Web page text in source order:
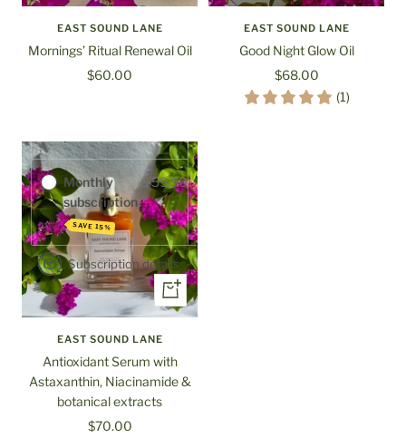
to
cart
EAST SOUND LANE
Mornings’ Ritual Renewal Oil
Sale
$60.00
EAST SOUND LANE
Good Night Glow Oil
Sale
price
$68.00
(1)
Purchase options
Monthly
subscription
SAVE 15%
$59.50
Subscription details
+
Add
to
cart
EAST SOUND LANE
Antioxidant Serum with
Astaxanthin, Niacinamide &
botanical extracts
Sale
$70.00